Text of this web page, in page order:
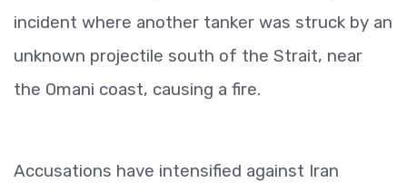
incident where another tanker was struck by an
unknown projectile south of the Strait, near
the Omani coast, causing a fire.
Accusations have intensified against Iran